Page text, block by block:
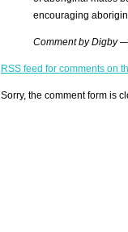
encouraging
Comment by Digby
RSS feed for comments on
Sorry, the comment form is